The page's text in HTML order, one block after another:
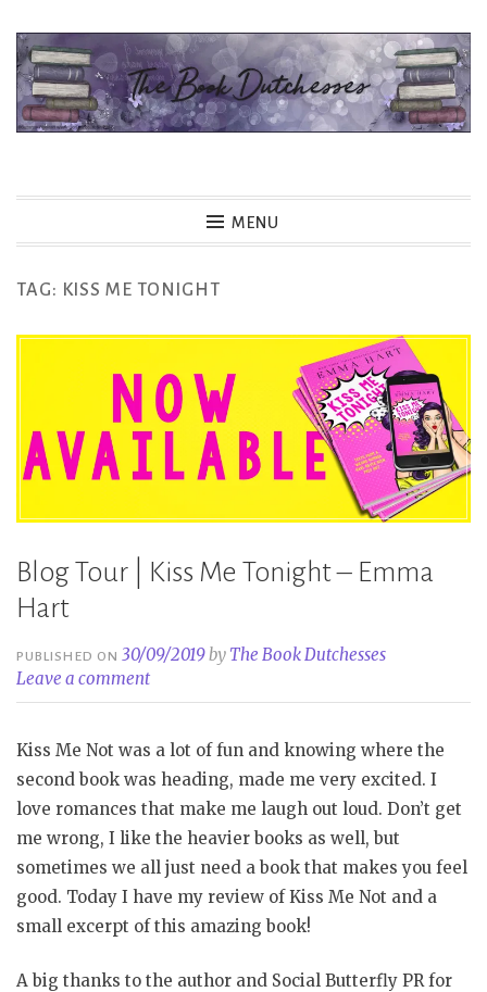
Skip
content
MENU
TAG: KISS ME TONIGHT
Blog Tour | Kiss Me Tonight – Emma
Hart
PUBLISHED ON30/09/2019by The Book Dutchesses
Leave a comment
Kiss Me Not was a lot of fun and knowing where the
second book was heading, made me very excited. I
love romances that make me laugh out loud. Don’t get
me wrong, I like the heavier books as well, but
sometimes we all just need a book that makes you feel
good. Today I have my review of Kiss Me Not and a
small excerpt of this amazing book!
A big thanks to the author and Social Butterfly PR for